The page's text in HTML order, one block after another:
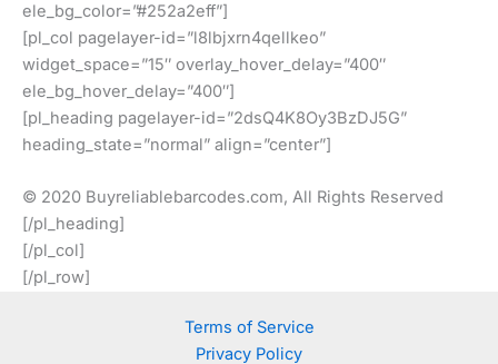
ele_bg_color=”#252a2eff”]
[pl_col pagelayer-id=”l8lbjxrn4qellkeo”
widget_space=”15″ overlay_hover_delay=”400″
ele_bg_hover_delay=”400″]
[pl_heading pagelayer-id=”2dsQ4K8Oy3BzDJ5G”
heading_state=”normal” align=”center”]
© 2020 Buyreliablebarcodes.com, All Rights Reserved
[/pl_heading]
[/pl_col]
[/pl_row]
Terms of Service
Privacy Policy